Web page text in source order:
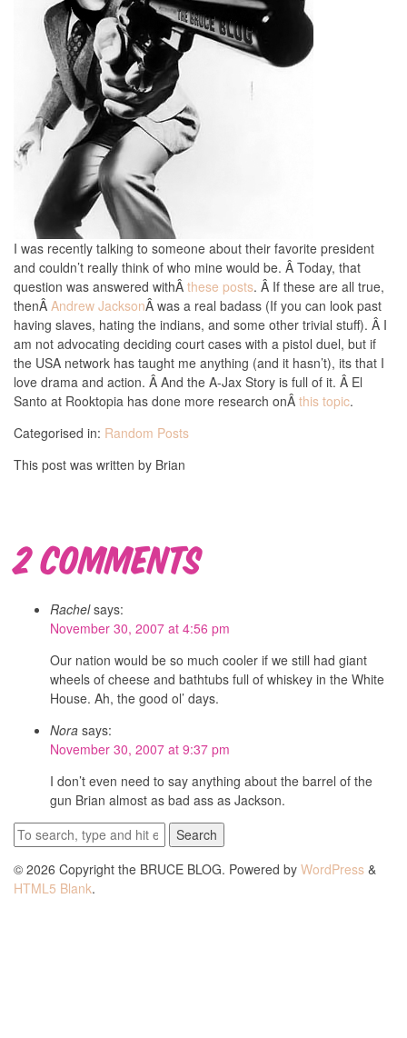
I was recently talking to someone about their favorite president
and couldn’t really think of who mine would be. Â Today, that
question was answered withÂ these posts. Â If these are all true,
thenÂ Andrew JacksonÂ was a real badass (If you can look past
having slaves, hating the indians, and some other trivial stuff). Â I
am not advocating deciding court cases with a pistol duel, but if
the USA network has taught me anything (and it hasn’t), its that I
love drama and action. Â And the A-Jax Story is full of it. Â El
Santo at Rooktopia has done more research onÂ this topic.
Categorised in: Random Posts
This post was written by Brian
2 Comments
Rachel says:
November 30, 2007 at 4:56 pm
Our nation would be so much cooler if we still had giant
wheels of cheese and bathtubs full of whiskey in the White
House. Ah, the good ol’ days.
Nora says:
November 30, 2007 at 9:37 pm
I don’t even need to say anything about the barrel of the
gun Brian almost as bad ass as Jackson.
Search
© 2026 Copyright the BRUCE BLOG. Powered by WordPress &
HTML5 Blank.